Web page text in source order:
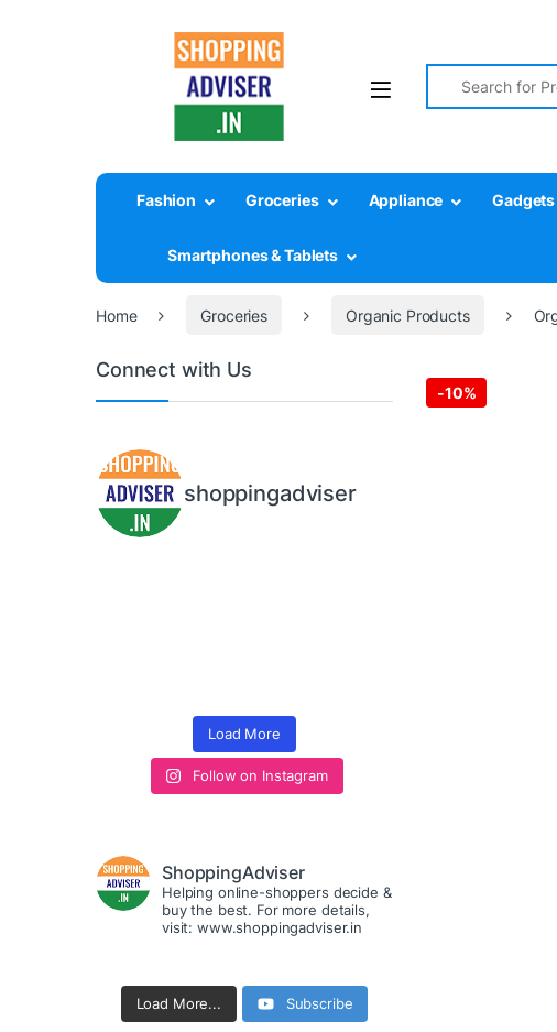
Search for:
Fashion Groceries Appliance Gadgets
Smartphones & Tablets
Home Groceries Organic Products
-10%
Connect with Us
shoppingadviser
Load More
Follow on Instagram
ShoppingAdviser
Helping online-shoppers decide &
buy the best. For more details,
visit: www.shoppingadviser.in
Load More... Subscribe